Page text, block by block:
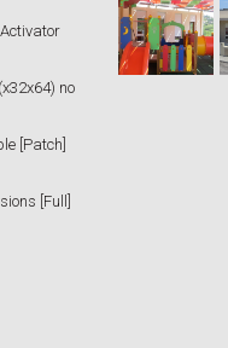
no
[Patch]
[Full]